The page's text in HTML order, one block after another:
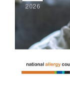
2026